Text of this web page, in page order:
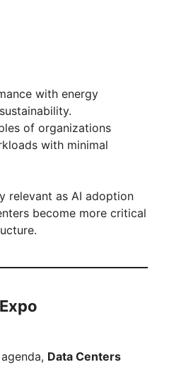
with energy
of organizations
with minimal
relevant as AI adoption
become more critical
Data Centers